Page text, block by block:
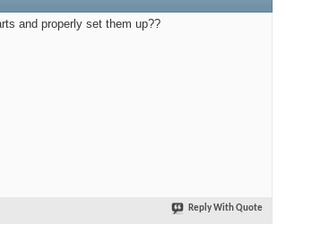
and properly set them up??
Reply With Quote